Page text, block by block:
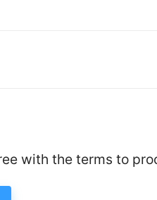
with the terms to